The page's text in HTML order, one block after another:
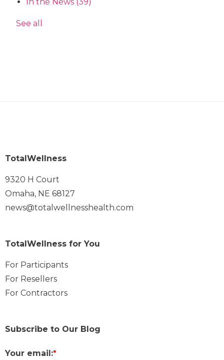
In the News (39)
See all
TotalWellness
9320 H Court
Omaha, NE 68127
news@totalwellnesshealth.com
TotalWellness for You
For Participants
For Resellers
For Contractors
Subscribe to Our Blog
Your email:*